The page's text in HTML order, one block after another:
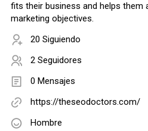
fits their business and helps them
marketing objectives.
20 Siguiendo
2 Seguidores
0 Mensajes
https://theseodoctors.com/
Hombre